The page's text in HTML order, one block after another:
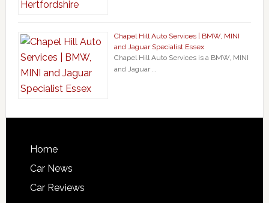
Chapel Hill Auto Services | BMW, MINI
and Jaguar Specialist Essex
Chapel Hill Auto Services is a BMW, MINI
and Jaguar …
Home
Car News
Car Reviews